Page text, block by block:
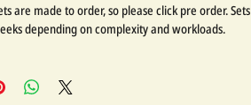
are made to order, so please click pre order. Sets
depending on complexity and workloads.